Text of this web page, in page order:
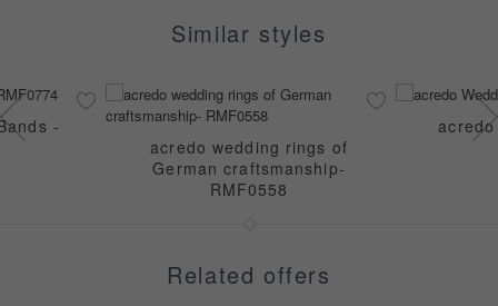
Similar styles
-
acredo wedding rings of
German craftsmanship-
RMF0558
Related offers